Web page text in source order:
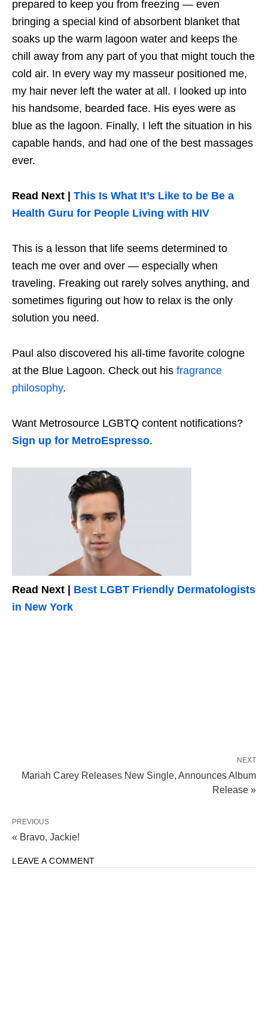
prepared to keep you from freezing — even
bringing a special kind of absorbent blanket that
soaks up the warm lagoon water and keeps the
chill away from any part of you that might touch the
cold air. In every way my masseur positioned me,
my hair never left the water at all. I looked up into
his handsome, bearded face. His eyes were as
blue as the lagoon. Finally, I left the situation in his
capable hands, and had one of the best massages
ever.
Read Next | This Is What It’s Like to be Be a
Health Guru for People Living with HIV
This is a lesson that life seems determined to
teach me over and over — especially when
traveling. Freaking out rarely solves anything, and
sometimes figuring out how to relax is the only
solution you need.
Paul also discovered his all-time favorite cologne
at the Blue Lagoon. Check out his fragrance
philosophy.
Want Metrosource LGBTQ content notifications?
Sign up for MetroEspresso.
Read Next | Best LGBT Friendly Dermatologists
in New York
NEXT
Mariah Carey Releases New Single, Announces Album
Release »
PREVIOUS
« Bravo, Jackie!
LEAVE A COMMENT